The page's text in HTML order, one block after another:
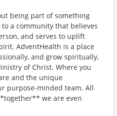
being part of something
a community that believes
and serves to uplift
AdventHealth is a place
and grow spiritually,
of Christ. Where you
and the unique
purpose-minded team. All
we are even